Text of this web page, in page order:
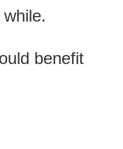
benefit